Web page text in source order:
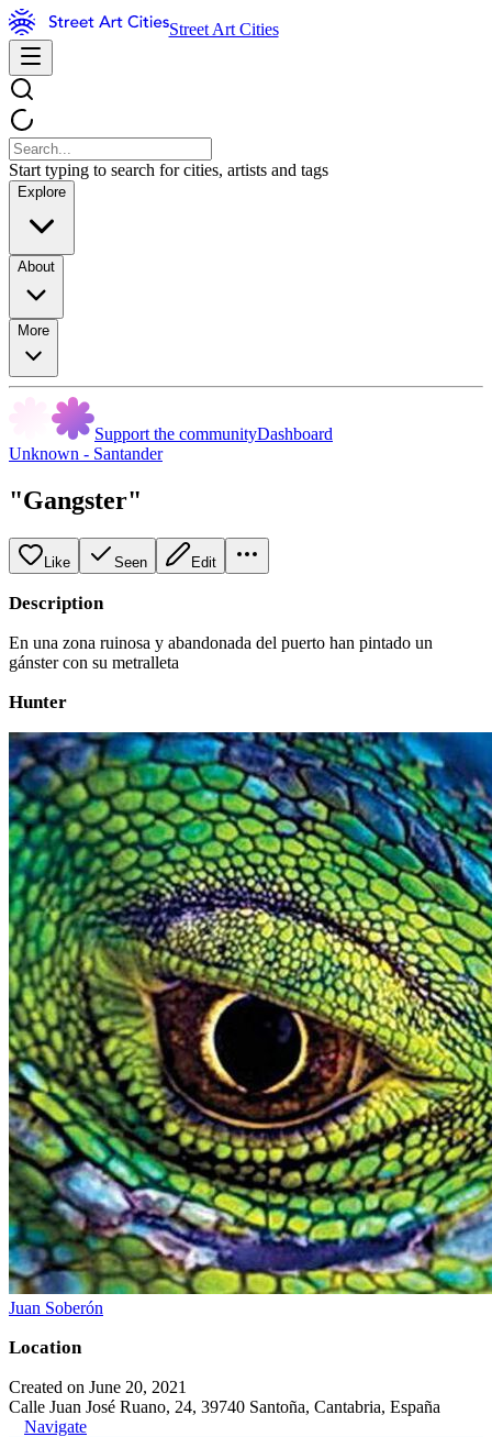
Street Art Cities
Start typing to search for cities, artists and tags
Explore
About
More
Support the communityDashboard
Unknown - Santander
"Gangster"
Like Seen Edit
Description
En una zona ruinosa y abandonada del puerto han pintado un
gánster con su metralleta
Hunter
Juan Soberón
Location
Created on June 20, 2021
Calle Juan José Ruano, 24, 39740 Santoña, Cantabria, España
Navigate